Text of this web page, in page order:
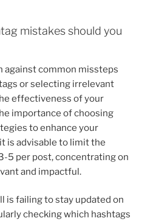
mistakes should you
against common missteps
or selecting irrelevant
effectiveness of your
importance of choosing
to enhance your
is advisable to limit the
5 per post, concentrating on
and impactful.
is failing to stay updated on
checking which hashtags